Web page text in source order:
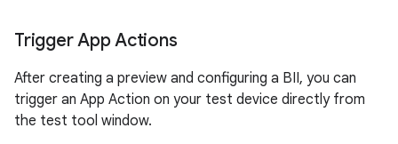
Trigger App Actions
After creating a preview and configuring a BII, you can
trigger an App Action on your test device directly from
the test tool window.